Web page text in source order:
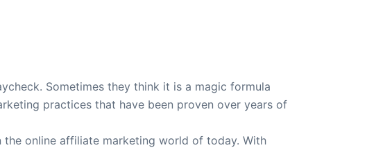
Sometimes they think it is a magic formula
practices that have been proven over years of
online affiliate marketing world of today. With